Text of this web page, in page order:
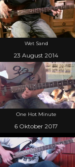
Wet Sand
23 August 2014
One Hot Minute
6 Oktober 2017